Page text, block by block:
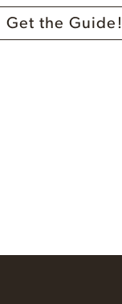
Get the Guide!